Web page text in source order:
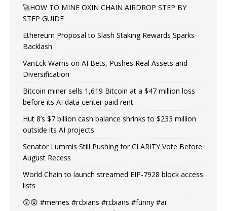
🚀HOW TO MINE OXIN CHAIN AIRDROP STEP BY
STEP GUIDE
Ethereum Proposal to Slash Staking Rewards Sparks
Backlash
VanEck Warns on AI Bets, Pushes Real Assets and
Diversification
Bitcoin miner sells 1,619 Bitcoin at a $47 million loss
before its AI data center paid rent
Hut 8’s $7 billion cash balance shrinks to $233 million
outside its AI projects
Senator Lummis Still Pushing for CLARITY Vote Before
August Recess
World Chain to launch streamed EIP-7928 block access
lists
😲😲 #memes #rcbians #rcbians #funny #ai